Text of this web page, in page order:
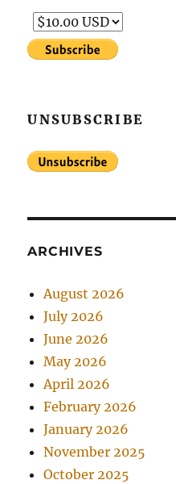
UNSUBSCRIBE
ARCHIVES
August 2026
July 2026
June 2026
May 2026
April 2026
February 2026
January 2026
November 2025
October 2025